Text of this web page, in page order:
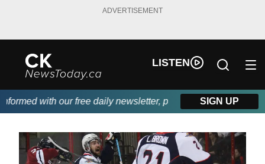
ADVERTISEMENT
LISTEN
with our free daily newsletter, powered by DKI First
SIGN UP